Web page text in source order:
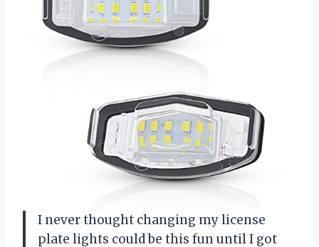
I never thought changing my license
plate lights could be this fun until I got